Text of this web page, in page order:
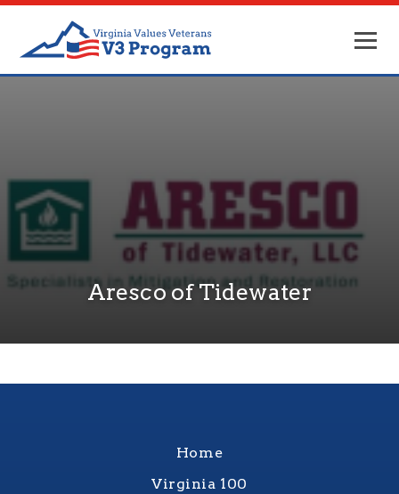
Aresco of Tidewater
Home
Virginia 100